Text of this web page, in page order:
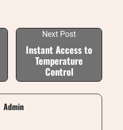
Next Post
Instant Access to
Temperature
Control
Admin